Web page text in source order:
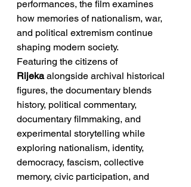
performances, the film examines
how memories of nationalism, war,
and political extremism continue
shaping modern society.
Featuring the citizens of
Rijeka alongside archival historical
figures, the documentary blends
history, political commentary,
documentary filmmaking, and
experimental storytelling while
exploring nationalism, identity,
democracy, fascism, collective
memory, civic participation, and